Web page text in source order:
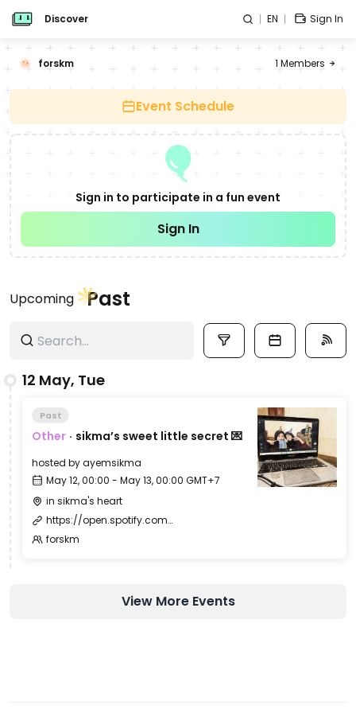
Discover EN Sign In
Upcoming Past
12 May, Tue
Past
Other · sikma’s sweet little secret 💌
hosted byayemsikma
May 12, 00:00 - May 13, 00:00 GMT+7
in sikma's heart
https://open.spotify.com/intl-id/track/14IG2jW0gvjKIgfJHBc7c7
forskm
View More Events
forskm 1 Members
Event Schedule
Sign in to participate in a fun event
Sign In